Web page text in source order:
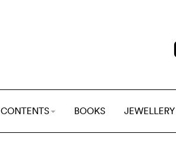
CONTENTS BOOKS JEWELLERY